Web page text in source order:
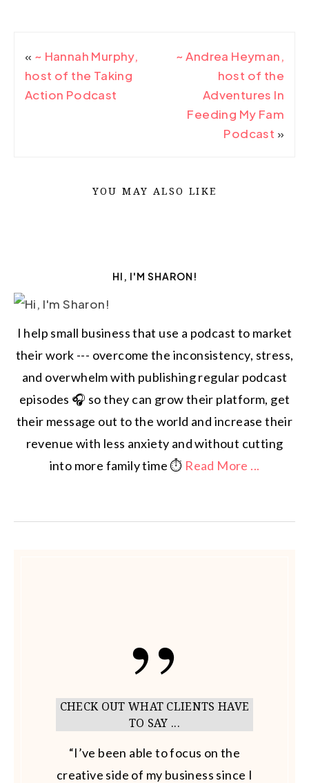
« ~ Hannah Murphy,
host of the Taking
Action Podcast
~ Andrea Heyman,
host of the
Adventures In
Feeding My Fam
Podcast »
YOU MAY ALSO LIKE
HI, I'M SHARON!
I help small business that use a podcast to market
their work --- overcome the inconsistency, stress,
and overwhelm with publishing regular podcast
episodes 🎧 so they can grow their platform, get
their message out to the world and increase their
revenue with less anxiety and without cutting
into more family time ⏱️ Read More ...
CHECK OUT WHAT CLIENTS HAVE
TO SAY ...
“I’ve been able to focus on the
creative side of my business since I